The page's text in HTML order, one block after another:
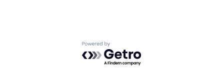
Powered by Getro.com